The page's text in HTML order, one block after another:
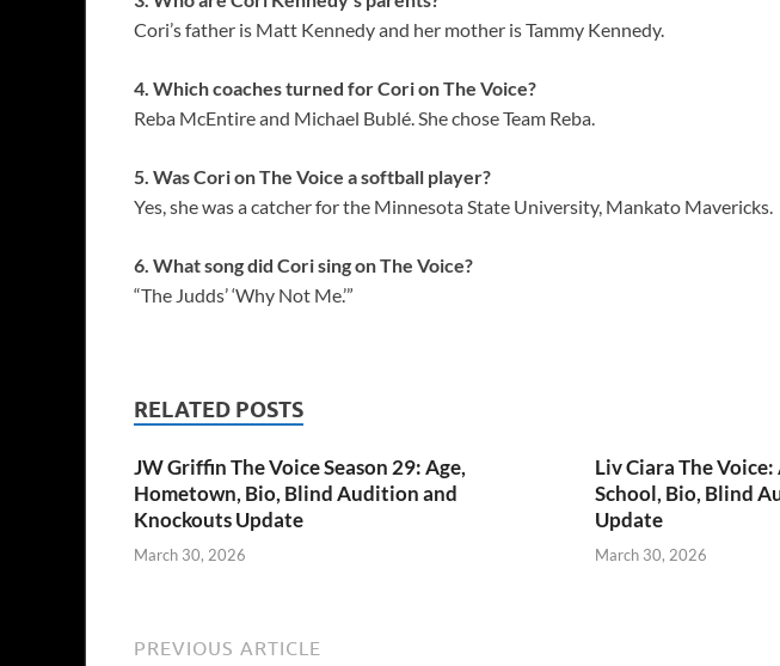
Cori’s father is Matt Kennedy and her mother is Tammy Kennedy.
4. Which coaches turned for Cori on The Voice?
Reba McEntire and Michael Bublé. She chose Team Reba.
5. Was Cori on The Voice a softball player?
Yes, she was a catcher for the Minnesota State University, Mankato Mavericks.
6. What song did Cori sing on The Voice?
“The Judds’ ‘Why Not Me.’”
RELATED POSTS
JW Griffin The Voice Season 29: Age,
Hometown, Bio, Blind Audition and
Knockouts Update
March 30, 2026
Liv Ciara The
School, Bio, Blind
Update
March 30, 2026
PREVIOUS ARTICLE